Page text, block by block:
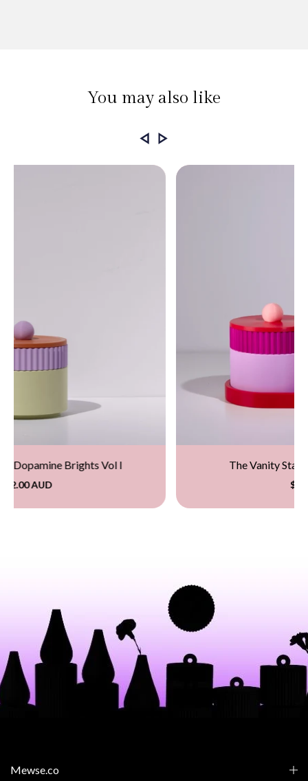
You may also like
The Vanity Stack – Dopamine Brights (Rainbow)
Mewse.co